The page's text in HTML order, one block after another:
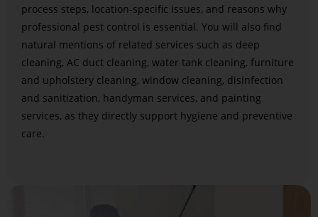
process steps, location-specific issues, and reasons why
professional pest control is essential. You will also find
natural mentions of related services such as deep
cleaning, AC duct cleaning, water tank cleaning, furniture
and upholstery cleaning, window cleaning, disinfection
and sanitization, handyman services, and painting
services, as they directly support hygiene and preventive
care.